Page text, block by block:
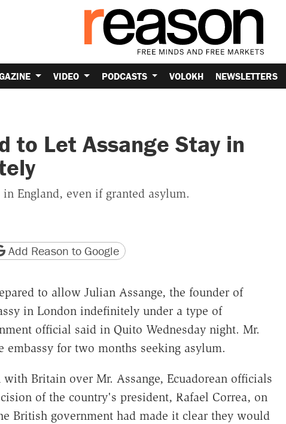
VIDEO PODCASTS VOLOKH NEWSLETTERS
to Let Assange Stay in
England, even if granted asylum.
version
page URL
Add Reason to Google
to allow Julian Assange, the founder of
in London indefinitely under a type of
official said in Quito Wednesday night. Mr.
embassy for two months seeking asylum.
Britain over Mr. Assange, Ecuadorean officials
of the country's president, Rafael Correa, on
British government had made it clear they would